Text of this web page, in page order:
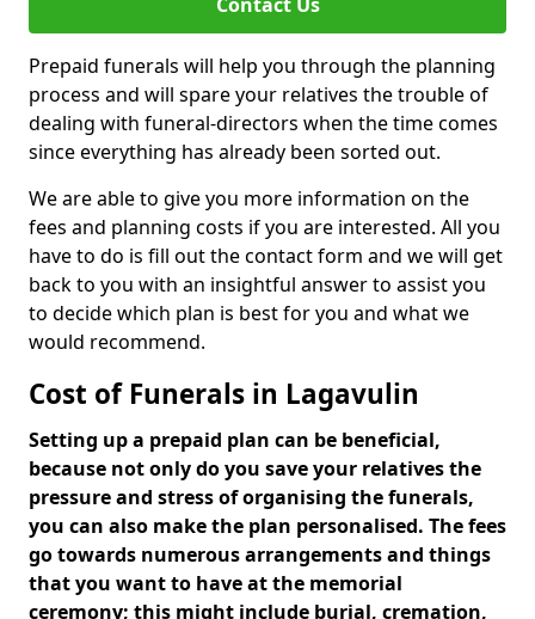
Prepaid funerals will help you through the planning
process and will spare your relatives the trouble of
dealing with funeral-directors when the time comes
since everything has already been sorted out.
We are able to give you more information on the
fees and planning costs if you are interested. All you
have to do is fill out the contact form and we will get
back to you with an insightful answer to assist you
to decide which plan is best for you and what we
would recommend.
Cost of Funerals in Lagavulin
Setting up a prepaid plan can be beneficial,
because not only do you save your relatives the
pressure and stress of organising the funerals,
you can also make the plan personalised. The fees
go towards numerous arrangements and things
that you want to have at the memorial
ceremony; this might include burial, cremation,